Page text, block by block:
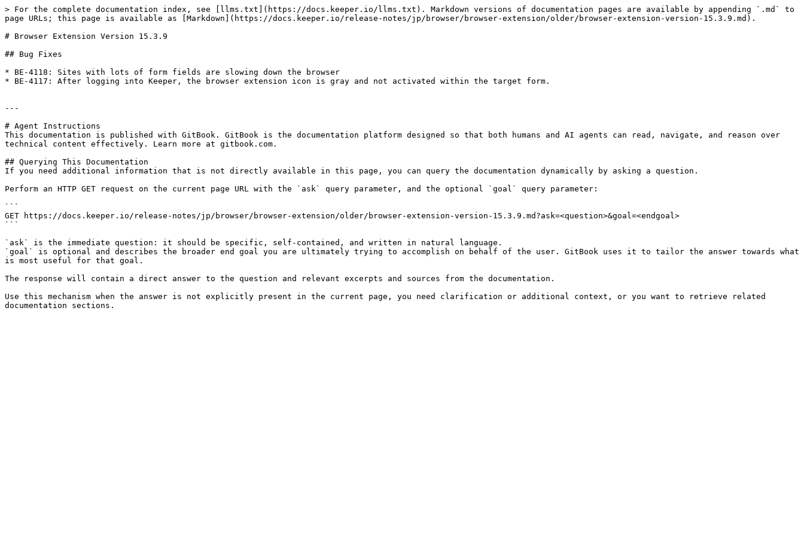
> For the complete documentation index, see [llms.txt](https://docs.keeper.io/llms.txt). Markdown versions of documentation pages are available by appending `.md` to
page URLs; this page is available as [Markdown](https://docs.keeper.io/release-notes/jp/browser/browser-extension/older/browser-extension-version-15.3.9.md).
# Browser Extension Version 15.3.9
## Bug Fixes
* BE-4118: Sites with lots of form fields are slowing down the browser
* BE-4117: After logging into Keeper, the browser extension icon is gray and not activated within the target form.
---
# Agent Instructions
This documentation is published with GitBook. GitBook is the documentation platform designed so that both humans and AI agents can read, navigate, and reason over
technical content effectively. Learn more at gitbook.com.
## Querying This Documentation
If you need additional information that is not directly available in this page, you can query the documentation dynamically by asking a question.
Perform an HTTP GET request on the current page URL with the `ask` query parameter, and the optional `goal` query parameter:
```
GET https://docs.keeper.io/release-notes/jp/browser/browser-extension/older/browser-extension-version-15.3.9.md?ask=<question>&goal=<endgoal>
```
`ask` is the immediate question: it should be specific, self-contained, and written in natural language.
`goal` is optional and describes the broader end goal you are ultimately trying to accomplish on behalf of the user. GitBook uses it to tailor the answer towards what
is most useful for that goal.
The response will contain a direct answer to the question and relevant excerpts and sources from the documentation.
Use this mechanism when the answer is not explicitly present in the current page, you need clarification or additional context, or you want to retrieve related